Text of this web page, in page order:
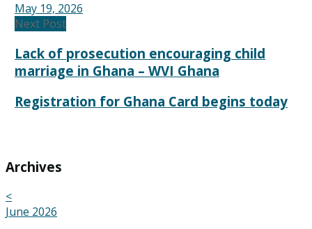
May 19, 2026
Next Post
Lack of prosecution encouraging child
marriage in Ghana – WVI Ghana
Registration for Ghana Card begins today
Archives
<
June 2026